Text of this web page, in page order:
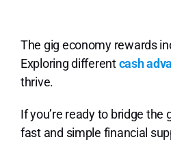
The gig economy rewards
Exploring differentcash
thrive.
If you’re ready to bridge
fast and simple financial